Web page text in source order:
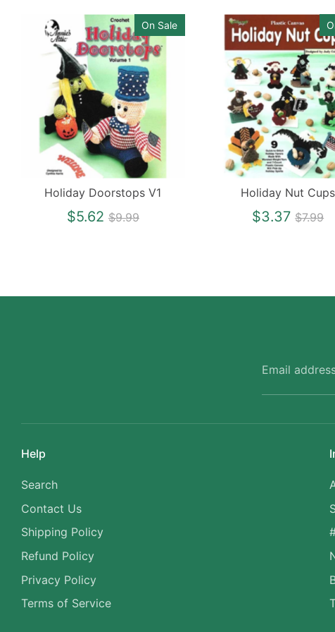
Holiday Doorstops V1
$5.62 Regular
$9.99
On Sale
Holiday Nut Cups
$3.37 $7.99
Email
Help
Search
Contact Us
Shipping Policy
Refund Policy
Privacy Policy
Terms of Service